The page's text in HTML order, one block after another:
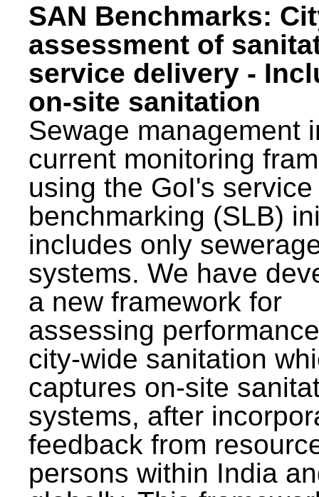
SAN Benchmarks:
assessment of
service delivery -
on-site sanitation
Sewage management
current monitoring
using the GoI's
benchmarking (SLB)
includes only
systems. We have
a new framework for
assessing
city-wide sanitation
captures on-site
systems, after
feedback from
persons within India